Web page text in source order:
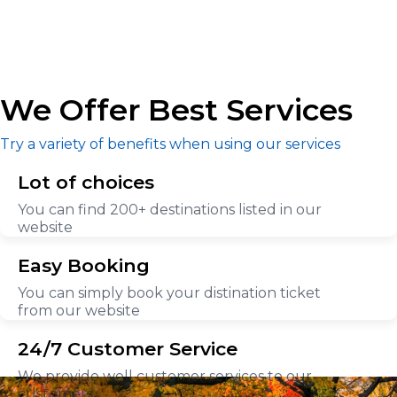
We Offer Best Services
Try a variety of benefits when using our services
Lot of choices
You can find 200+ destinations listed in our
website
Easy Booking
You can simply book your distination ticket
from our website
24/7 Customer Service
We provide well customer services to our